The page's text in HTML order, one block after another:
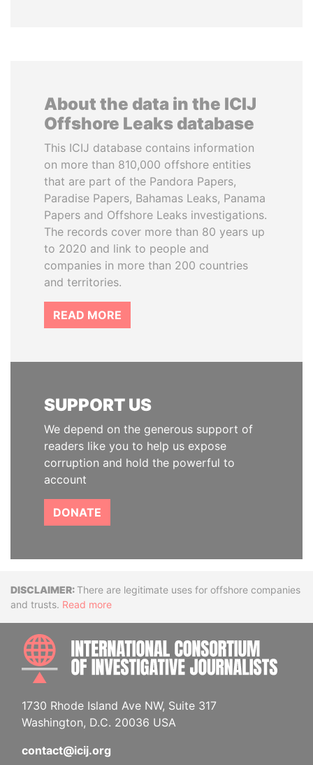
About the data in the ICIJ
Offshore Leaks database
This ICIJ database contains information
on more than 810,000 offshore entities
that are part of the Pandora Papers,
Paradise Papers, Bahamas Leaks, Panama
Papers and Offshore Leaks investigations.
The records cover more than 80 years up
to 2020 and link to people and
companies in more than 200 countries
and territories.
READ MORE
SUPPORT US
We depend on the generous support of
readers like you to help us expose
corruption and hold the powerful to
account
DONATE
DisclaimerThere are legitimate uses for offshore companies
and trusts. Read more
1730 Rhode Island Ave NW, Suite 317
Washington, D.C. 20036 USA
contact@icij.org